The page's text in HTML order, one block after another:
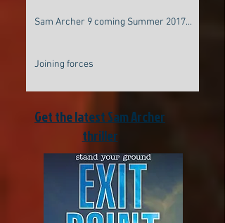
Sam Archer 9 coming Summer 2017...
Joining forces
Get the latest Sam Archer
thriller